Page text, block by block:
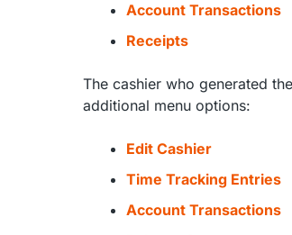
Account Transactions
Receipts
The cashier who generated
additional menu options:
Edit Cashier
Time Tracking Entries
Account Transactions